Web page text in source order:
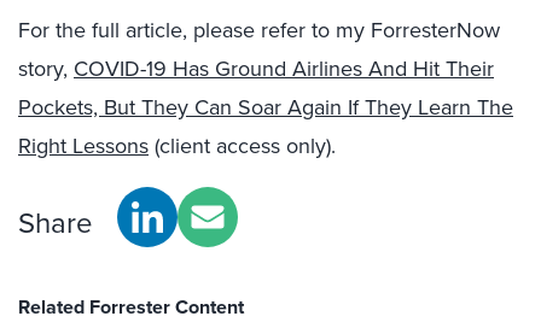
For the full article, please refer to my ForresterNow
story, COVID-19 Has Ground Airlines And Hit Their
Pockets, But They Can Soar Again If They Learn The
Right Lessons(client access only).
Share
Related Forrester Content